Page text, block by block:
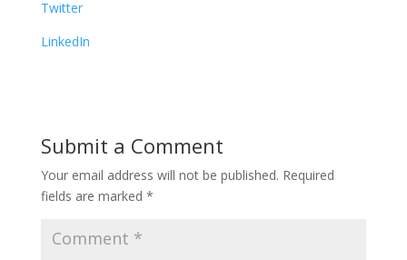
Twitter
LinkedIn
Submit a Comment
Your email address will not be published. Required
fields are marked *